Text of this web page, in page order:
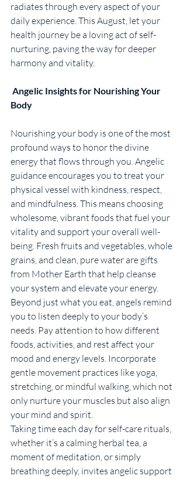
radiates through every aspect of your
daily experience. This August, let your
health journey be a loving act of self-
nurturing, paving the way for deeper
harmony and vitality.
Angelic Insights for Nourishing Your
Body
Nourishing your body is one of the most
profound ways to honor the divine
energy that flows through you. Angelic
guidance encourages you to treat your
physical vessel with kindness, respect,
and mindfulness. This means choosing
wholesome, vibrant foods that fuel your
vitality and support your overall well-
being. Fresh fruits and vegetables, whole
grains, and clean, pure water are gifts
from Mother Earth that help cleanse
your system and elevate your energy.
Beyond just what you eat, angels remind
you to listen deeply to your body’s
needs. Pay attention to how different
foods, activities, and rest affect your
mood and energy levels. Incorporate
gentle movement practices like yoga,
stretching, or mindful walking, which not
only nurture your muscles but also align
your mind and spirit.
Taking time each day for self-care rituals,
whether it’s a calming herbal tea, a
moment of meditation, or simply
breathing deeply, invites angelic support